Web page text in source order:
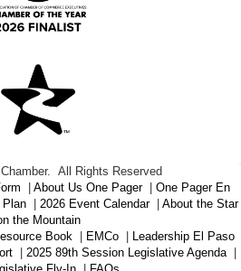
All Rights Reserved
About Us One Pager
One Pager En
Plan 2026 Event Calendar
About the Star
the Mountain
Book EMCo
Leadership El Paso
2025 89th Session Legislative Agenda